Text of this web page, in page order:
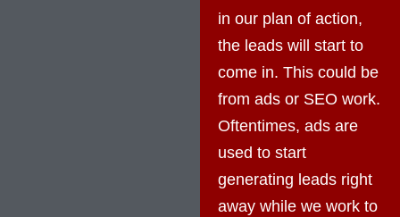
in our plan of action,
the leads will start to
come in. This could be
from ads or SEO work.
Oftentimes, ads are
used to start
generating leads right
away while we work to